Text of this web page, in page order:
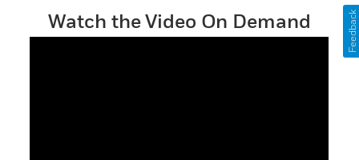
Watch the Video On Demand Feedback